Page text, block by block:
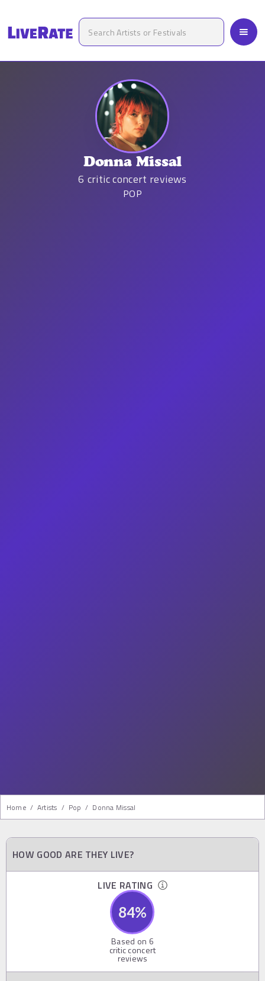
Donna Missal
6 critic concert reviews
POP
Home / Artists / Pop / Donna Missal
HOW GOOD ARE THEY LIVE?
LIVE RATING
84%
Based on 6
critic concert
reviews